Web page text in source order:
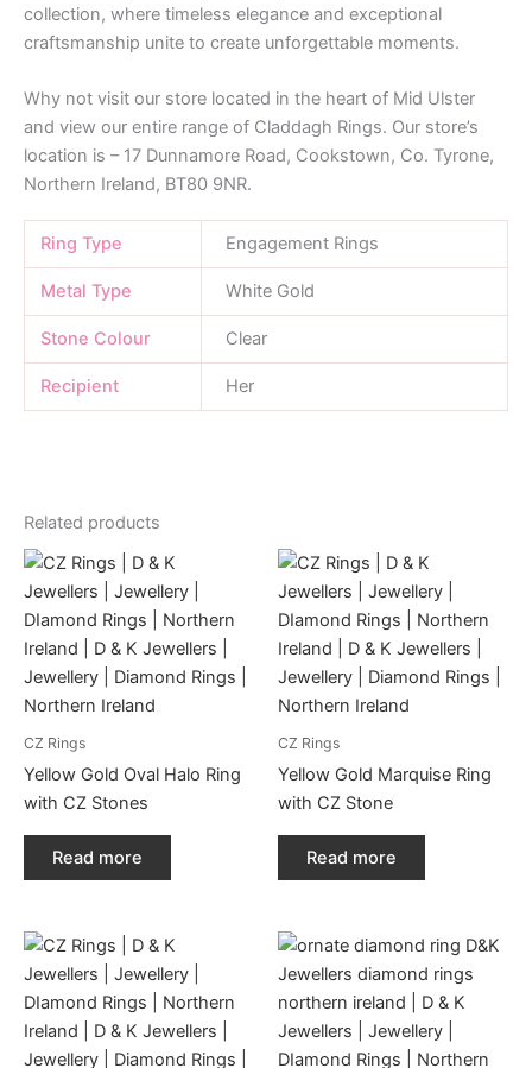
collection, where timeless elegance and exceptional
craftsmanship unite to create unforgettable moments.
Why not visit our store located in the heart of Mid Ulster
and view our entire range of Claddagh Rings. Our store’s
location is – 17 Dunnamore Road, Cookstown, Co. Tyrone,
Northern Ireland, BT80 9NR.
Ring Type Engagement Rings
Metal Type White Gold
Stone Colour Clear
Recipient Her
Related products
CZ Rings
Yellow Gold Oval Halo Ring
with CZ Stones
Read more
CZ Rings
Yellow Gold Marquise Ring
with CZ Stone
Read more